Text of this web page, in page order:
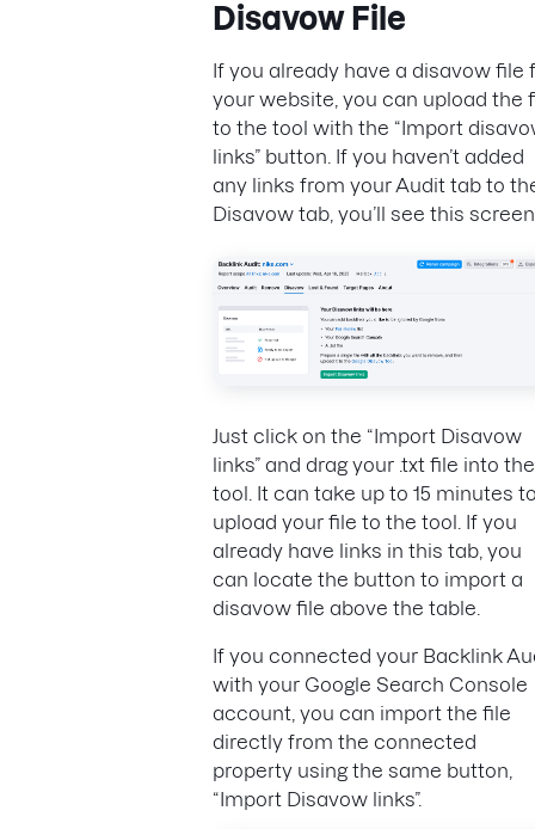
Disavow File
If you already have a disavow file
your website, you can upload the
to the tool with the “Import
links” button. If you haven’t added
any links from your Audit tab to
Disavow tab, you’ll see this
Just click on the “Import Disavow
links” and drag your .txt file into the
tool. It can take up to 15 minutes
upload your file to the tool. If you
already have links in this tab, you
can locate the button to import a
disavow file above the table.
If you connected your Backlink
with your Google Search Console
account, you can import the file
directly from the connected
property using the same button,
“Import Disavow links”.